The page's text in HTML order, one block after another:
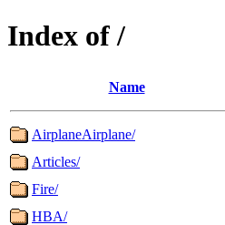
Index of /
Name
AirplaneAirplane/
Articles/
Fire/
HBA/